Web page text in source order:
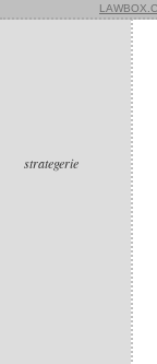
strategerie